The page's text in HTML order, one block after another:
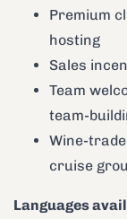
Premium
hosting
Sales
Team
team-
Wine-
cruise
Languages